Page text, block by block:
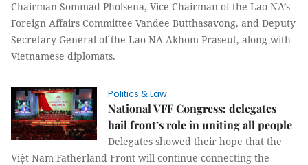
Chairman Sommad Pholsena, Vice Chairman of the Lao NA’s
Foreign Affairs Committee Vandee Butthasavong, and Deputy
Secretary General of the Lao NA Akhom Praseut, along with
Vietnamese diplomats.
Politics & Law
National VFF Congress: delegates
hail front’s role in uniting all people
Delegates showed their hope that the
Việt Nam Fatherland Front will continue connecting the